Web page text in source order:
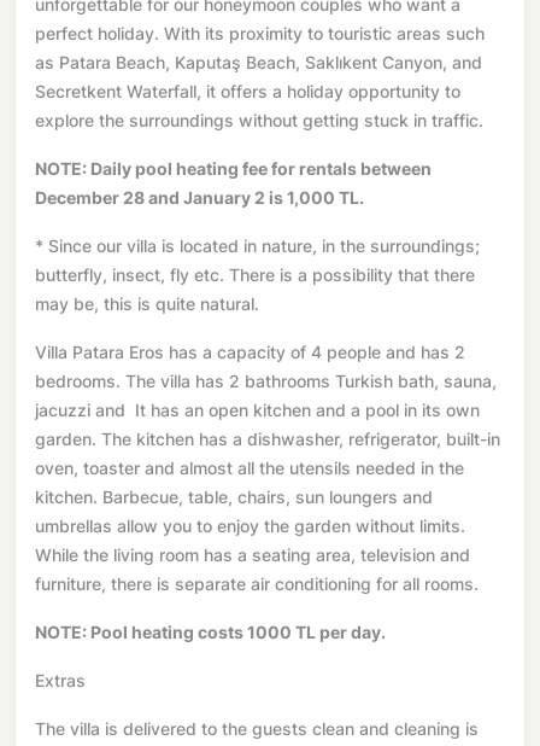
unforgettable for our honeymoon couples who want a
perfect holiday. With its proximity to touristic areas such
as Patara Beach, Kaputaş Beach, Saklıkent Canyon, and
Secretkent Waterfall, it offers a holiday opportunity to
explore the surroundings without getting stuck in traffic.
NOTE: Daily pool heating fee for rentals between
December 28 and January 2 is 1,000 TL.
* Since our villa is located in nature, in the surroundings;
butterfly, insect, fly etc. There is a possibility that there
may be, this is quite natural.
Villa Patara Eros has a capacity of 4 people and has 2
bedrooms. The villa has 2 bathrooms Turkish bath, sauna,
jacuzzi and It has an open kitchen and a pool in its own
garden. The kitchen has a dishwasher, refrigerator, built-in
oven, toaster and almost all the utensils needed in the
kitchen. Barbecue, table, chairs, sun loungers and
umbrellas allow you to enjoy the garden without limits.
While the living room has a seating area, television and
furniture, there is separate air conditioning for all rooms.
NOTE: Pool heating costs 1000 TL per day.
Extras
The villa is delivered to the guests clean and cleaning is